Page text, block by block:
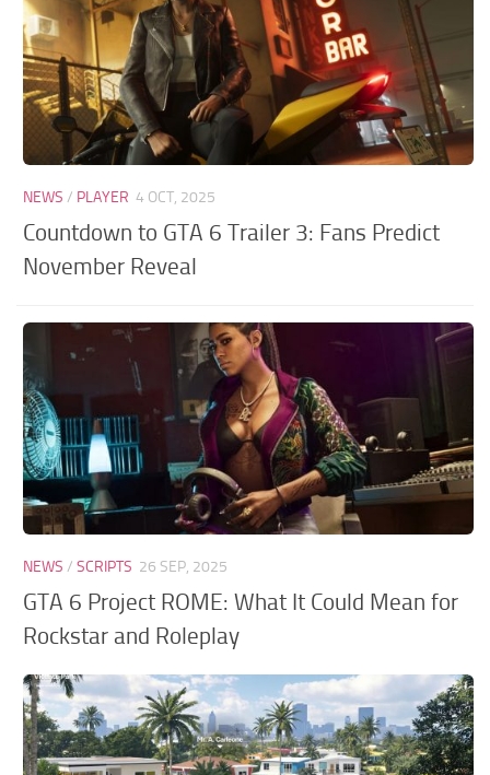
NEWS / PLAYER 4 OCT, 2025
Countdown to GTA 6 Trailer 3: Fans Predict
November Reveal
NEWS /SCRIPTS 26 SEP, 2025
GTA 6 Project ROME: What It Could Mean for
Rockstar and Roleplay